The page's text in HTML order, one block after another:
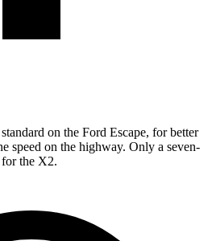
on the Ford Escape, for better
speed on the highway. Only a seven-
for the X2.